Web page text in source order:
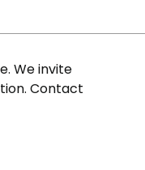
We invite
Contact